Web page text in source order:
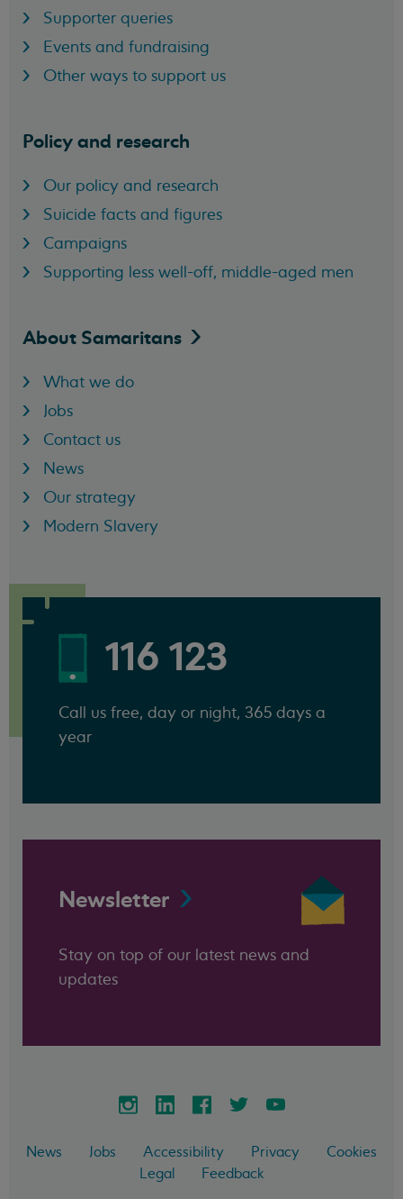
Supporter queries
Events and fundraising
Other ways to support us
Policy and research
Our policy and research
Suicide facts and figures
Campaigns
Supporting less well-off, middle-aged men
About Samaritans
What we do
Jobs
Contact us
News
Our strategy
Modern Slavery
116 123
Call us free, day or night, 365 days a
year
Newsletter
Stay on top of our latest news and
updates
News Jobs Accessibility Privacy
Cookies
Legal
Feedback